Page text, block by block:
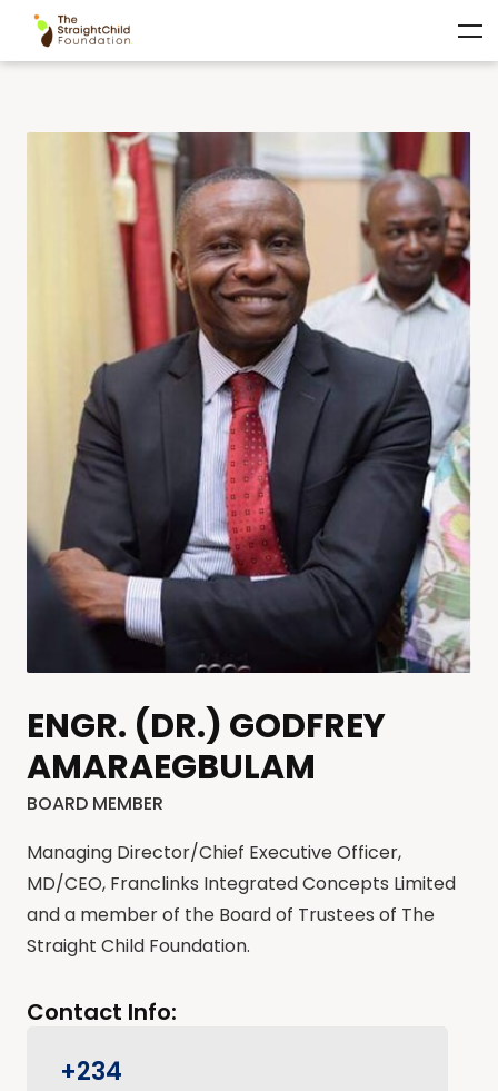
ENGR. (DR.) GODFREY
AMARAEGBULAM
BOARD MEMBER
Managing Director/Chief Executive Officer,
MD/CEO, Franclinks Integrated Concepts Limited
and a member of the Board of Trustees of The
Straight Child Foundation.
Contact Info:
+234